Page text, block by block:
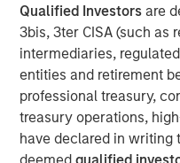
Qualified Investors are
3bis, 3ter CISA (such as
intermediaries,
entities and retirement
professional treasury,
treasury operations,
have declared in writing
PECO III is managed by
Solutions, the multi-
within MSIM’s $240
Fund is the successor to
funds – PECO I and
Morgan Stanley Private
record executing co-